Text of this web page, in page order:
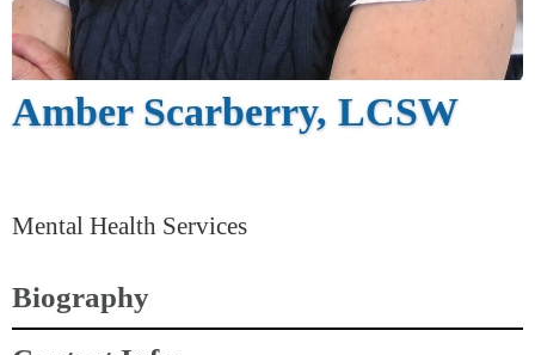
Amber Scarberry, LCSW
Mental Health Services
Biography